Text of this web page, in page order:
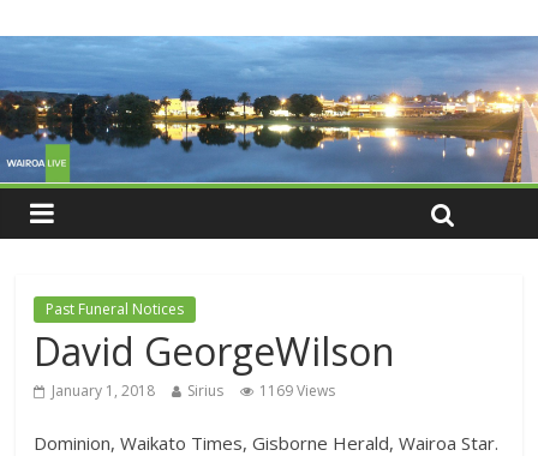
Past Funeral Notices
David GeorgeWilson
January 1, 2018 Sirius 1169 Views
Dominion, Waikato Times, Gisborne Herald, Wairoa Star.